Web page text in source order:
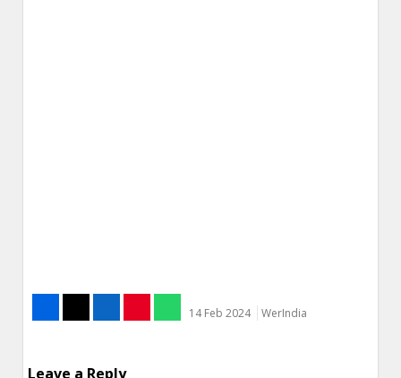
14 Feb 2024 WerIndia
Leave a Reply